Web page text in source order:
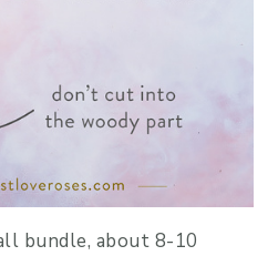
bundle, about 8-10